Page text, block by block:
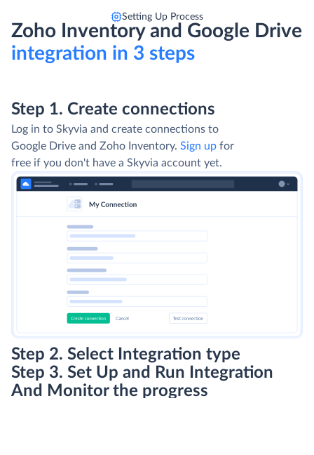
Setting Up Process
Zoho Inventory and Google Drive
integration in 3 steps
Step 1. Create connections
Log in to Skyvia and create connections to
Google Drive and Zoho Inventory. Sign up for
free if you don't have a Skyvia account yet.
Step 2. Select Integration type
Step 3. Set Up and Run Integration
And Monitor the progress